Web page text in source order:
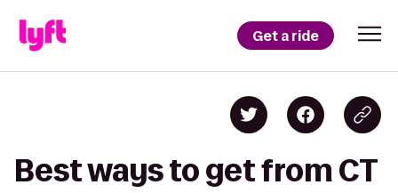
Get a ride
Best ways to get from CT